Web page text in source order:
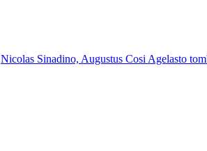
Nicolas Sinadino, Augustus Cosi Agelasto